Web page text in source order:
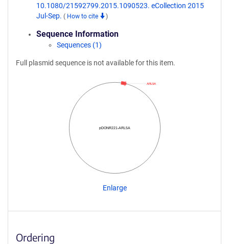
10.1080/21592799.2015.1090523. eCollection 2015
Jul-Sep. ( How to cite )
Sequence Information
Sequences (1)
Full plasmid sequence is not available for this item.
pDONR221-ARL5A
ARL5A
Enlarge
Ordering